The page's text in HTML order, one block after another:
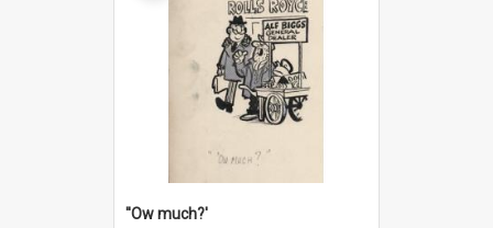
''Ow much?'